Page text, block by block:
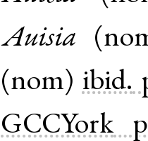
Auisia (
(nom) ibid.
GCCYork